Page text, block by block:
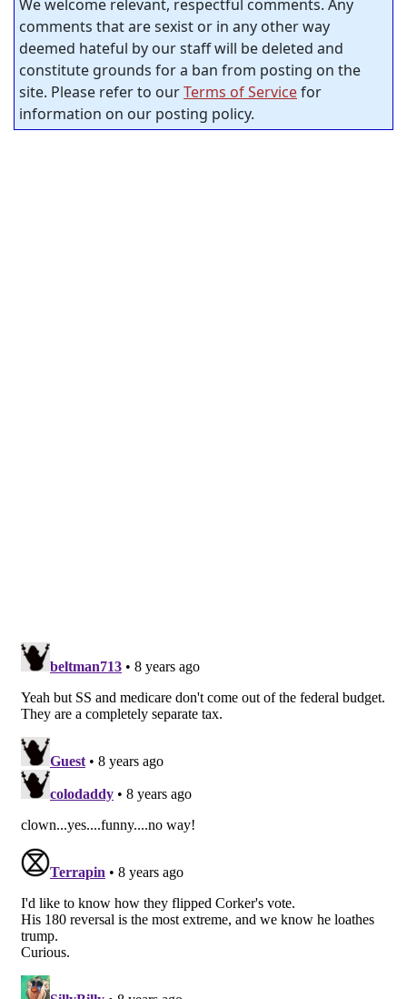
We welcome relevant, respectful comments. Any
comments that are sexist or in any other way
deemed hateful by our staff will be deleted and
constitute grounds for a ban from posting on the
site. Please refer to ourTerms of Servicefor
information on our posting policy.